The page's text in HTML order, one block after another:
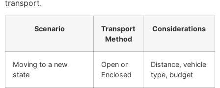
transport.
Scenario
Transport
Method
Considerations
Moving to a new
state
Open or
Enclosed
Distance, vehicle
type, budget